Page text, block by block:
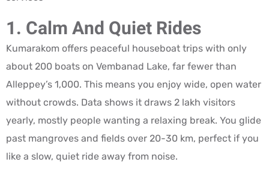
1. Calm And Quiet Rides
Kumarakom offers peaceful houseboat trips with only
about 200 boats on Vembanad Lake, far fewer than
Alleppey’s 1,000. This means you enjoy wide, open water
without crowds. Data shows it draws 2 lakh visitors
yearly, mostly people wanting a relaxing break. You glide
past mangroves and fields over 20-30 km, perfect if you
like a slow, quiet ride away from noise.